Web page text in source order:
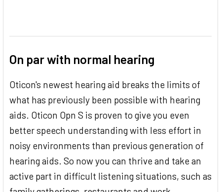
On par with normal hearing
Oticon's newest hearing aid breaks the limits of
what has previously been possible with hearing
aids. Oticon Opn S is proven to give you even
better speech understanding with less effort in
noisy environments than previous generation of
hearing aids. So now you can thrive and take an
active part in difficult listening situations, such as